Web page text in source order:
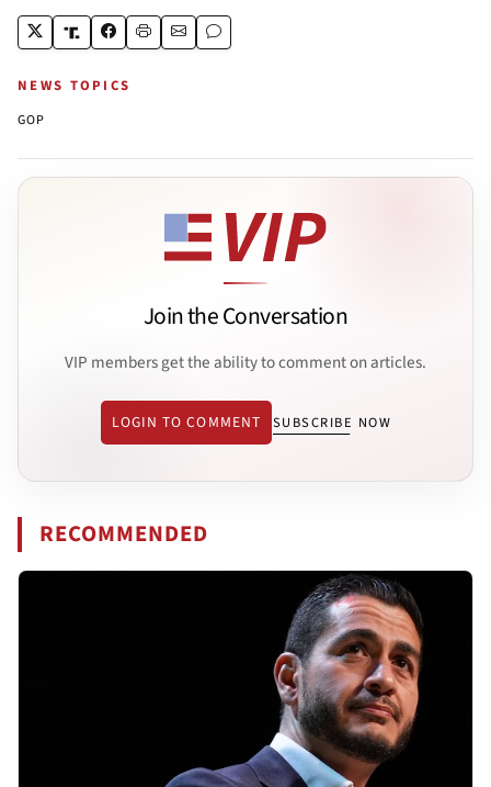
NEWS TOPICS
GOP
Join the Conversation
VIP members get the ability to comment on articles.
LOGIN TO COMMENT SUBSCRIBE NOW
RECOMMENDED